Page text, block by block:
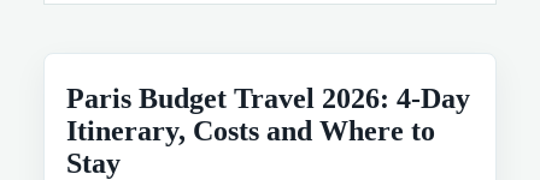
Paris Budget Travel 2026: 4-Day
Itinerary, Costs and Where to
Stay